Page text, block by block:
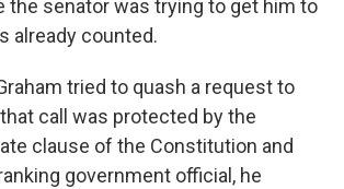
the senator was trying to get him to
already counted.
tried to quash a request to
call was protected by the
clause of the Constitution and
government official, he